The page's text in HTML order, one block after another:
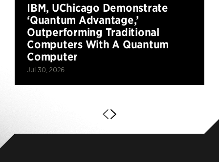
IBM, UChicago Demonstrate
‘Quantum Advantage,’
Outperforming Traditional
Computers With A Quantum
Computer
Jul 30, 2026